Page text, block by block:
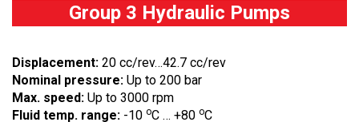
Group 3 Hydraulic Pumps
Displacement: 20 cc/rev…42.7 cc/rev
Nominal pressure: Up to 200 bar
Max. speed: Up to 3000 rpm
Fluid temp. range: -10 oC … +80 oC